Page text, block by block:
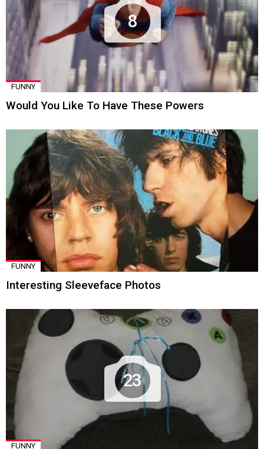
8
FUNNY
Would You Like To Have These Powers
FUNNY
Interesting Sleeveface Photos
23
FUNNY